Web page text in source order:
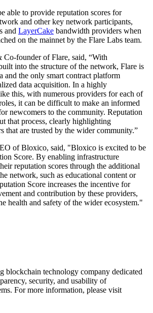
able to provide reputation scores for
and other key network participants,
and LayerCake bandwidth providers when
on the mainnet by the Flare Labs team.
founder of Flare, said, “With
into the structure of the network, Flare is
and the only smart contract platform
data acquisition. In a highly
this, with numerous providers for each of
it can be difficult to make an informed
newcomers to the community. Reputation
that process, clearly highlighting
that are trusted by the wider community.”
of Bloxico, said, "Bloxico is excited to be
Score. By enabling infrastructure
reputation scores through the additional
network, such as educational content or
Score increases the incentive for
and contribution by these providers,
health and safety of the wider ecosystem."
blockchain technology company dedicated
security, and usability of
For more information, please visit